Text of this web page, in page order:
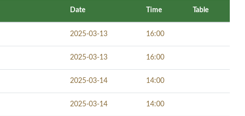
Date Time Table
2025-03-13 16:00
2025-03-13 16:00
2025-03-14 14:00
2025-03-14 14:00